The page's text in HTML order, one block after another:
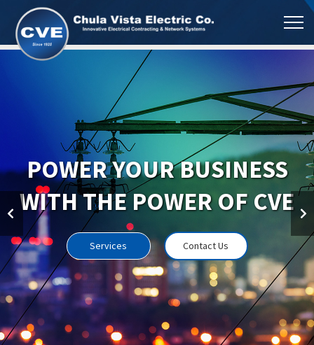
POWER YOUR BUSINESS
WITH THE POWER OF CVE
Services Contact Us